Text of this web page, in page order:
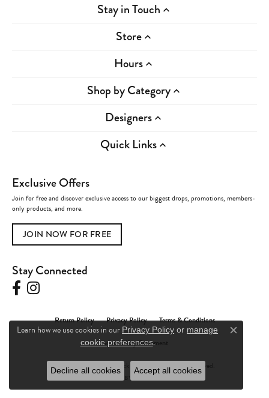
Stay in Touch
Store
Hours
Shop by Category
Designers
Quick Links
Exclusive Offers
Join for free and discover exclusive access to our biggest drops, promotions, members-
only products, and more.
JOIN NOW FOR FREE
Stay Connected
Return Policy Privacy Policy Terms & Conditions
Accessibility Statement
© 2026 Charles Frederick Jewelers. All Rights Reserved.
POWERED BY: PUNCHMARK
Learn how we use cookies in our Privacy Policy or manage
cookie preferences. Close
Decline all cookies Accept all cookies